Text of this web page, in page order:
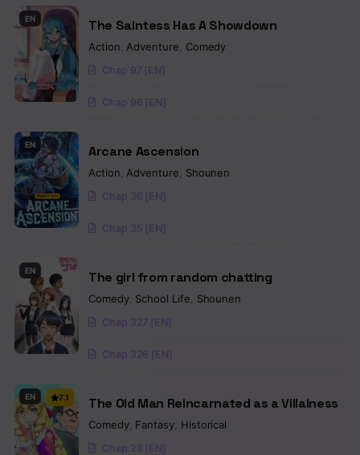
EN The Saintess Has A Showdown
Action Adventure Comedy
Chap 97 [EN]
Chap 96 [EN]
EN Arcane Ascension
Action Adventure Shounen
Chap 36 [EN]
Chap 35 [EN]
EN The girl from random chatting
Comedy, School Life Shounen
Chap 327 [EN]
Chap 326 [EN]
EN 7.1 The Old Man Reincarnated as a Villainess
Comedy, Fantasy, Historical
Chap 23 [EN]